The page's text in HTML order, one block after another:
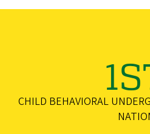
CHILD BEHAVIORAL